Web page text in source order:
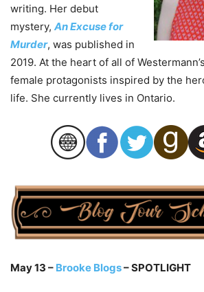
writing. Her debut
mystery, An Excuse for
Murder, was published in
2019. At the heart of all of
female protagonists inspired by the
life. She currently lives in Ontario.
May 13 – Brooke Blogs– SPOTLIGHT